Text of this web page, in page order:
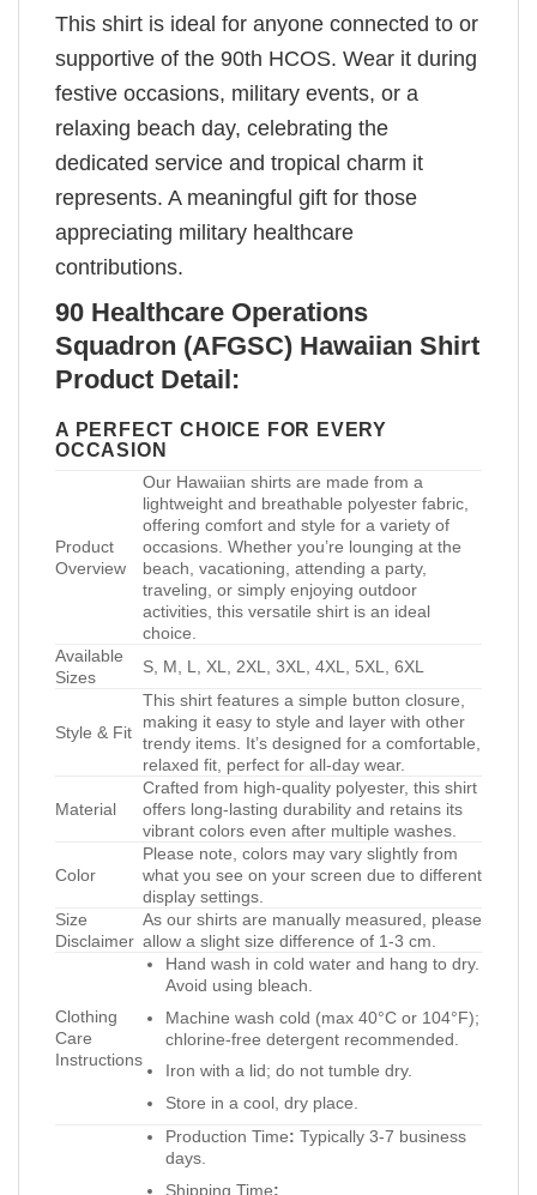
This shirt is ideal for anyone connected to or
supportive of the 90th HCOS. Wear it during
festive occasions, military events, or a
relaxing beach day, celebrating the
dedicated service and tropical charm it
represents. A meaningful gift for those
appreciating military healthcare
contributions.
90 Healthcare Operations
Squadron (AFGSC) Hawaiian Shirt
Product Detail:
A PERFECT CHOICE FOR EVERY
OCCASION
Product
Overview
Our Hawaiian shirts are made from a
lightweight and breathable polyester fabric,
offering comfort and style for a variety of
occasions. Whether you’re lounging at the
beach, vacationing, attending a party,
traveling, or simply enjoying outdoor
activities, this versatile shirt is an ideal
choice.
Available
Sizes
S, M, L, XL, 2XL, 3XL, 4XL, 5XL, 6XL
Style & Fit
This shirt features a simple button closure,
making it easy to style and layer with other
trendy items. It’s designed for a comfortable,
relaxed fit, perfect for all-day wear.
Material
Crafted from high-quality polyester, this shirt
offers long-lasting durability and retains its
vibrant colors even after multiple washes.
Color
Please note, colors may vary slightly from
what you see on your screen due to different
display settings.
Size
Disclaimer
As our shirts are manually measured, please
allow a slight size difference of 1-3 cm.
Clothing
Care
Instructions
Hand wash in cold water and hang to dry.
Avoid using bleach.
Machine wash cold (max 40°C or 104°F);
chlorine-free detergent recommended.
Iron with a lid; do not tumble dry.
Store in a cool, dry place.
Production Time: Typically 3-7 business
days.
Shipping Time: